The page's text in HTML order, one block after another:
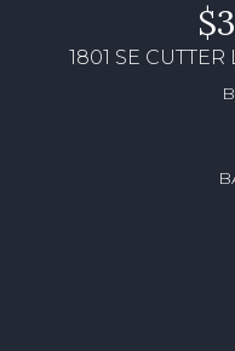
1801 SE